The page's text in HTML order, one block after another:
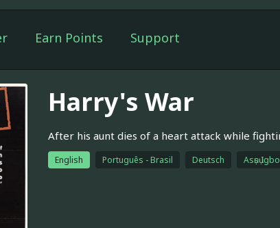
Earn Points Support
Harry's War
After his aunt dies of a heart attack while
English Português - Brasil Deutsch Asụsụ Igbo